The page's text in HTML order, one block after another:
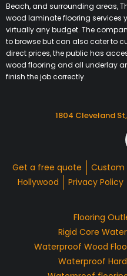
Beach, and surrounding areas,
wood laminate flooring services
virtually any budget. The
to browse but can also cater to
direct prices, the public has
wood flooring and all underlay
finish the job correctly.
1804 Cleveland
Get a free quote Custom
Hollywood
Privacy Policy
Flooring
Rigid Core
Waterproof Wood
Waterproof